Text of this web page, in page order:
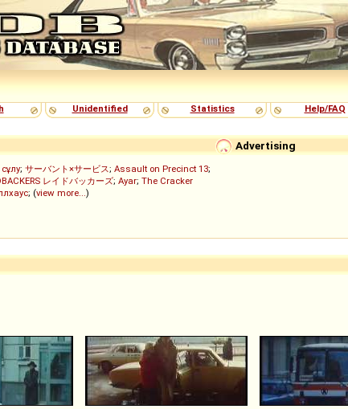
Unidentified Statistics Help/FAQ
Advertising
; サーバント×サービス; Assault on Precinct 13;
レイドバッカーズ; Ayar; The Cracker
; (view more...)